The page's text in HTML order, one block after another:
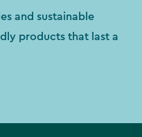
and sustainable
products that last a